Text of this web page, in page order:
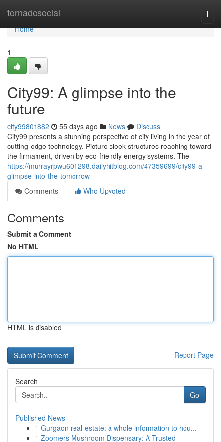
tornadosocial
Home
Home
1
City99: A glimpse into the
future
city99801882 55 days ago News
Discuss
City99 presents a stunning perspective of city living in the year of
cutting-edge technology. Picture sleek structures reaching toward
the firmament, driven by eco-friendly energy systems. The
https://murrayrpwu601298.dailyhitblog.com/47359699/city99-a-
glimpse-into-the-tomorrow
Comments
Who Upvoted
Comments
Submit a Comment
No HTML
HTML is disabled
Report Page
Search
Go
Published News
1 Gurgaon real-estate: a whole information to hou...
1 Zoomers Mushroom Dispensary: A Trusted